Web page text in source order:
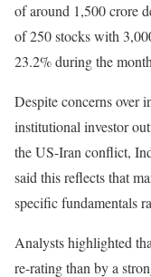
of around 1,500 crore
of 250 stocks with
23.2% during the
Despite concerns over
institutional investor
the US-Iran conflict,
said this reflects that
specific fundamentals
Analysts highlighted
re-rating than by a